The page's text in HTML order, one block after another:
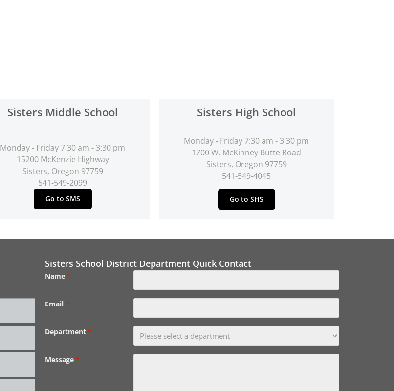
Sisters Middle School
Monday - Friday 7:30 am - 3:30 pm
15200 McKenzie Highway
Sisters, Oregon 97759
541-549-2099
Go to SMS
Sisters High School
Monday - Friday 7:30 am - 3:30 pm
1700 W. McKinney Butte Road
Sisters, Oregon 97759
541-549-4045
Go to SHS
Sisters School District Department Quick Contact
Name *
Email *
Department *
Message *